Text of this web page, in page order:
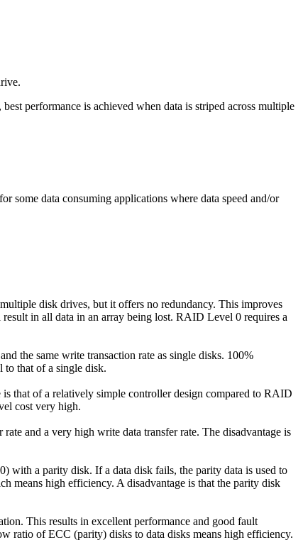
best performance is achieved when data is striped across multiple
some data consuming applications where data speed and/or
disk drives, but it offers no redundancy. This improves
in all data in an array being lost. RAID Level 0 requires a
the same write transaction rate as single disks. 100%
to that of a single disk.
that of a relatively simple controller design compared to RAID
cost very high.
and a very high write data transfer rate. The disadvantage is
a parity disk. If a data disk fails, the parity data is used to
means high efficiency. A disadvantage is that the parity disk
This results in excellent performance and good fault
ratio of ECC (parity) disks to data disks means high efficiency.